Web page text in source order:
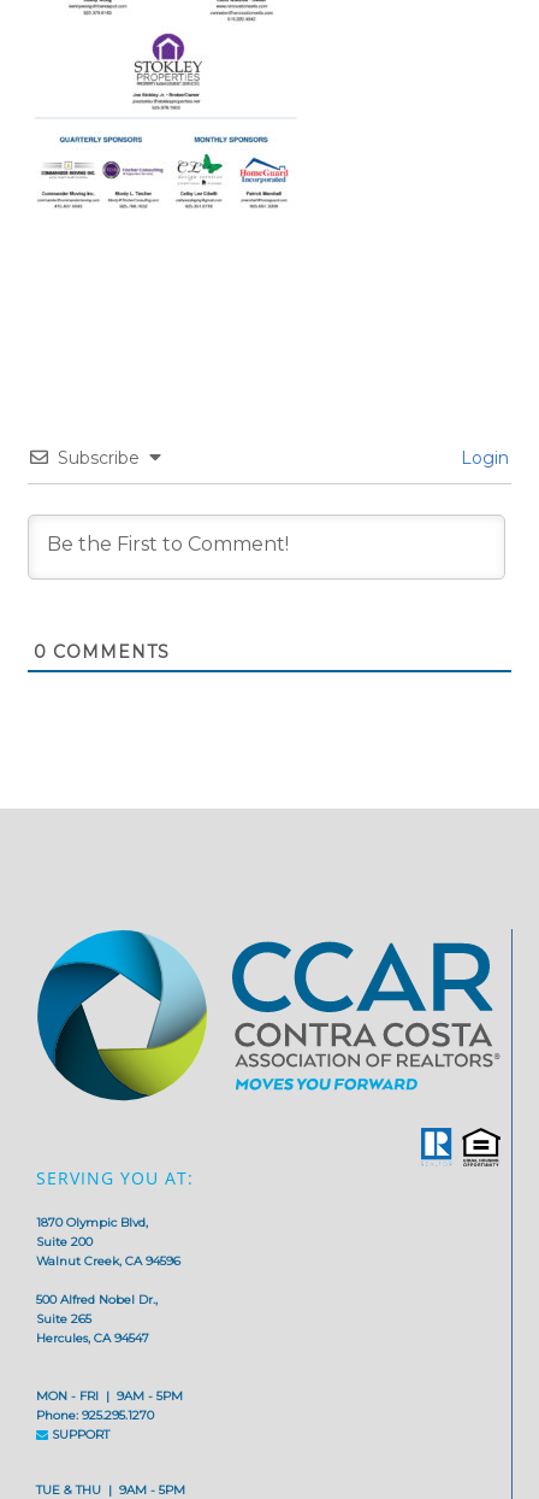
Subscribe Login
0 COMMENTS
SERVING YOU AT:
1870 Olympic Blvd,
Suite 200
Walnut Creek, CA 94596
500 Alfred Nobel Dr.,
Suite 265
Hercules, CA 94547
MON - FRI | 9AM - 5PM
Phone: 925.295.1270
SUPPORT
TUE & THU | 9AM - 5PM